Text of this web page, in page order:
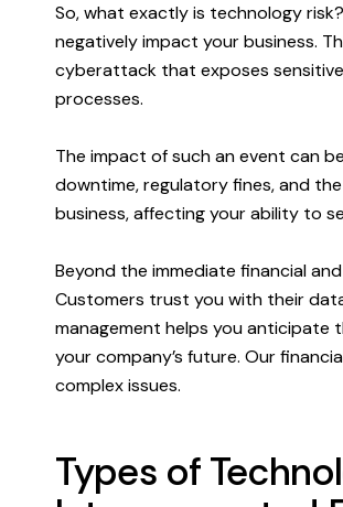
So, what exactly is technology
negatively impact your business.
cyberattack that exposes
processes.
The impact of such an event can
downtime, regulatory fines, and
business, affecting your ability to
Beyond the immediate financial
Customers trust you with their
management helps you
your company’s future. Our
complex issues.
Types of